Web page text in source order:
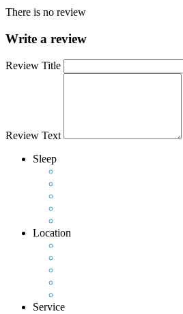
There is no review
Write a review
Review Title
Review Text
Sleep
Location
Service